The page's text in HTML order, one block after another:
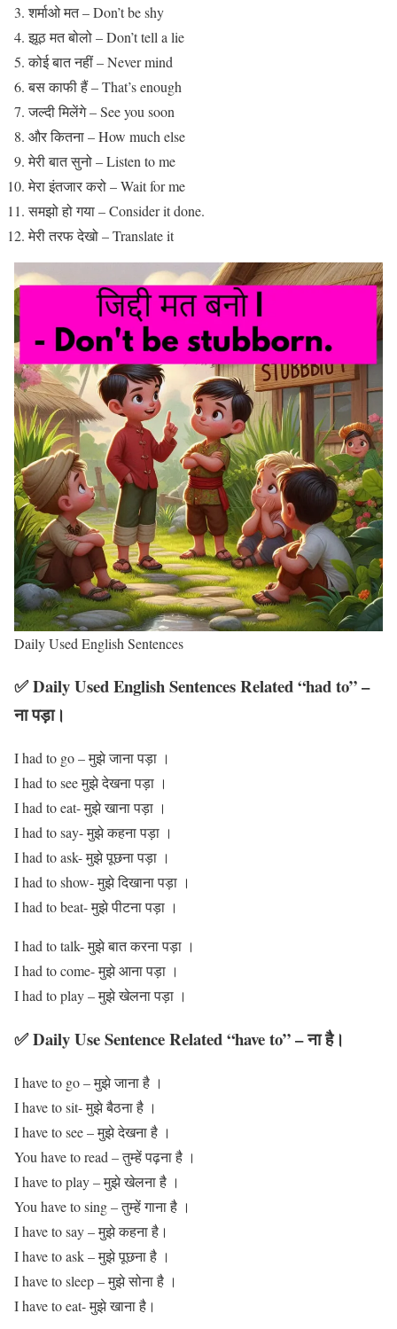
शर्माओ मत – Don’t be shy
झूठ मत बोलो – Don’t tell a lie
कोई बात नहीं – Never mind
बस काफी हैं – That’s enough
जल्दी मिलेंगे – See you soon
और कितना – How much else
मेरी बात सुनो – Listen to me
मेरा इंतजार करो – Wait for me
समझो हो गया – Consider it done.
मेरी तरफ देखो – Translate it
Daily Used English Sentences
✅ Daily Used English Sentences Related “had to” –
ना पड़ा।
I had to go – मुझे जाना पड़ा ।
I had to see मुझे देखना पड़ा ।
I had to eat- मुझे खाना पड़ा ।
I had to say- मुझे कहना पड़ा ।
I had to ask- मुझे पूछना पड़ा ।
I had to show- मुझे दिखाना पड़ा ।
I had to beat- मुझे पीटना पड़ा ।
I had to talk- मुझे बात करना पड़ा ।
I had to come- मुझे आना पड़ा ।
I had to play – मुझे खेलना पड़ा ।
✅ Daily Use Sentence Related “have to” – ना है।
I have to go – मुझे जाना है ।
I have to sit- मुझे बैठना है ।
I have to see – मुझे देखना है ।
You have to read – तुम्हें पढ़ना है ।
I have to play – मुझे खेलना है ।
You have to sing – तुम्हें गाना है ।
I have to say – मुझे कहना है।
I have to ask – मुझे पूछना है ।
I have to sleep – मुझे सोना है ।
I have to eat- मुझे खाना है।